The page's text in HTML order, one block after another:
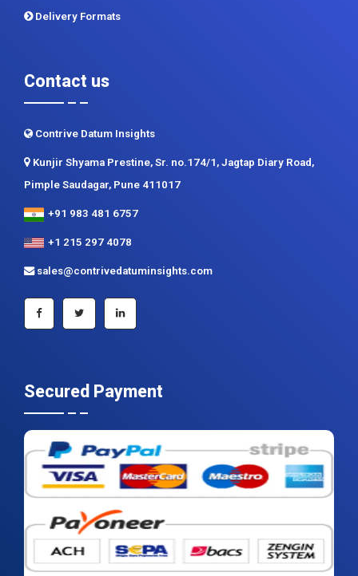
Delivery Formats
Contact us
Contrive Datum Insights
Kunjir Shyama Prestine, Sr. no.174/1, Jagtap Diary Road,
Pimple Saudagar, Pune 411017
+91 983 481 6757
+1 215 297 4078
sales@contrivedatuminsights.com
Secured Payment